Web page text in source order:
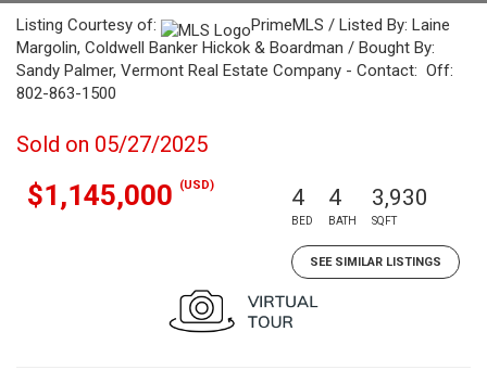
Listing Courtesy of:
PrimeMLS / Listed By: Laine
Margolin, Coldwell Banker Hickok & Boardman / Bought By:
Sandy Palmer, Vermont Real Estate Company - Contact: Off:
802-863-1500
Sold on 05/27/2025
$1,145,000 (USD) 4
BED
4
BATH
3,930
SQFT
SEE SIMILAR LISTINGS